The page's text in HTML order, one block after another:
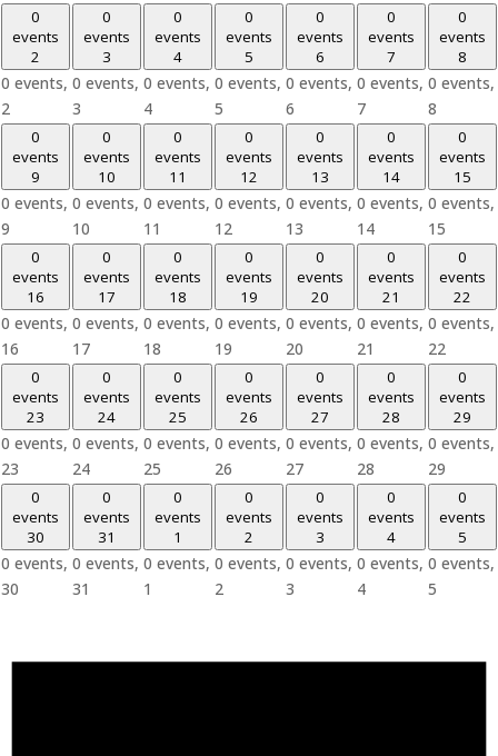
0
events
2
0 events,
2
0
events
3
0 events,
3
0
events
4
0 events,
4
0
events
5
0 events,
5
0
events
6
0 events,
6
0
events
7
0 events,
7
0
events
8
0 events,
8
0
events
9
0 events,
9
0
events
10
0 events,
10
0
events
11
0 events,
11
0
events
12
0 events,
12
0
events
13
0 events,
13
0
events
14
0 events,
14
0
events
15
0 events,
15
0
events
16
0 events,
16
0
events
17
0 events,
17
0
events
18
0 events,
18
0
events
19
0 events,
19
0
events
20
0 events,
20
0
events
21
0 events,
21
0
events
22
0 events,
22
0
events
23
0 events,
23
0
events
24
0 events,
24
0
events
25
0 events,
25
0
events
26
0 events,
26
0
events
27
0 events,
27
0
events
28
0 events,
28
0
events
29
0 events,
29
0
events
30
0 events,
30
0
events
31
0 events,
31
0
events
1
0 events,
1
0
events
2
0 events,
2
0
events
3
0 events,
3
0
events
4
0 events,
4
0
events
5
0 events,
5